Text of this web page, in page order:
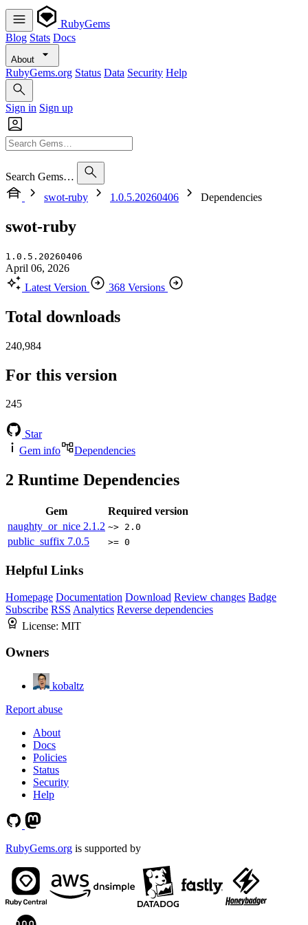
RubyGems
Blog Stats Docs
About
RubyGems.org Status Data Security Help
Sign in Sign up
Search Gems…
swot-ruby
1.0.5.20260406 Dependencies
swot-ruby
1.0.5.20260406
April 06, 2026
Latest Version
368 Versions
Total downloads
240,984
For this version
245
Star
Gem info
Dependencies
2 Runtime Dependencies
Gem
Required version
naughty_or_nice 2.1.2 ~> 2.0
public_suffix 7.0.5 >= 0
Helpful Links
Homepage Documentation Download Review changes Badge
Subscribe RSS Analytics Reverse dependencies
License: MIT
Owners
kobaltz
Report abuse
About
Docs
Policies
Status
Security
Help
RubyGems.org is supported by